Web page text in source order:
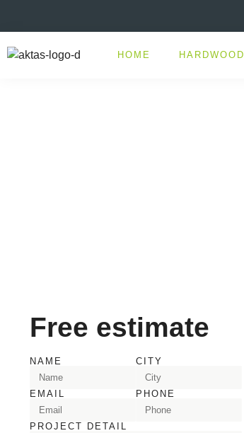
HOME HARDWOOD
Free estimate
NAME CITY
EMAIL PHONE
PROJECT DETAIL